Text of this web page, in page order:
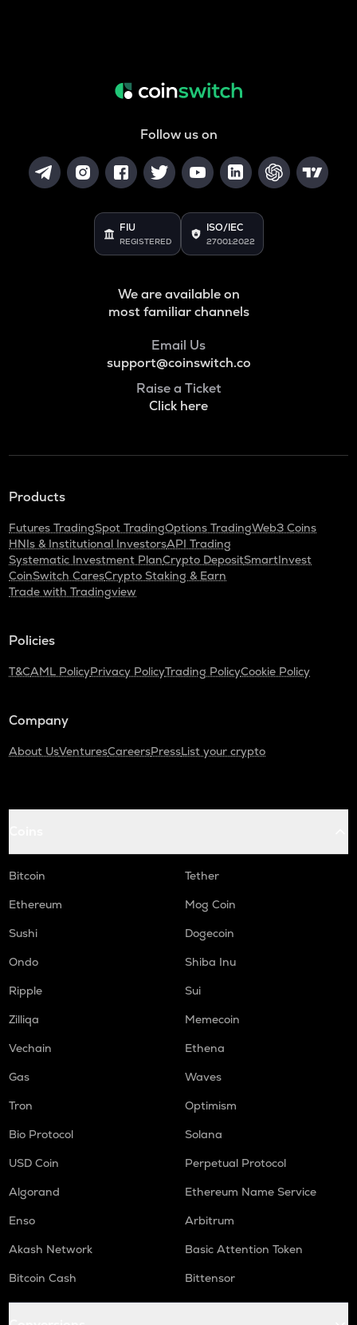
Follow us on
FIU
REGISTERED
ISO/IEC
27001:2022
We are available on
most familiar channels
Email Us
support@coinswitch.co
Raise a Ticket
Click here
Products
Futures TradingSpot TradingOptions TradingWeb3 Coins
HNIs & Institutional InvestorsAPI Trading
Systematic Investment PlanCrypto DepositSmartInvest
CoinSwitch CaresCrypto Staking & Earn
Trade with Tradingview
Policies
T&CAML PolicyPrivacy PolicyTrading PolicyCookie Policy
Company
About UsVenturesCareersPressList your crypto
Bitcoin
Tether
Ethereum
Mog Coin
Sushi
Dogecoin
Ondo
Shiba Inu
Ripple
Sui
Zilliqa
Memecoin
Vechain
Ethena
Gas
Waves
Tron
Optimism
Bio Protocol
Solana
USD Coin
Perpetual Protocol
Algorand
Ethereum Name Service
Enso
Arbitrum
Akash Network
Basic Attention Token
Bitcoin Cash
Bittensor